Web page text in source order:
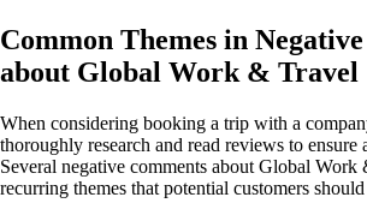
Common Themes in
about Global Work & Travel
When considering booking a trip with a
thoroughly research and read reviews to ensure
Several negative comments about Global
recurring themes that potential customers